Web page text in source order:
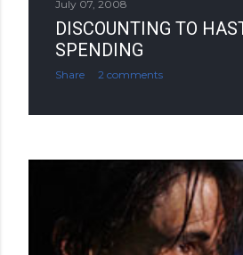
July 07, 2008
DISCOUNTING TO
SPENDING
Share 2 comments